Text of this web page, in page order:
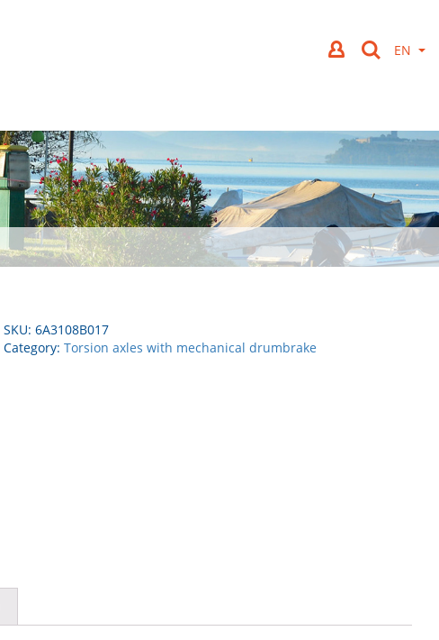
SKU: 6A3108B017
Category: Torsion axles with mechanical drumbrake